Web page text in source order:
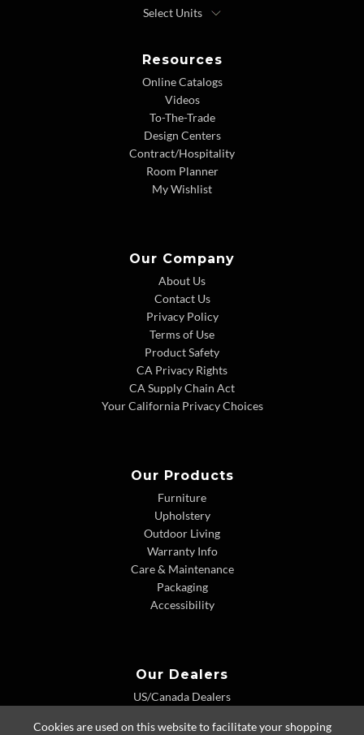
Resources
Online Catalogs
Videos
To-The-Trade
Design Centers
Contract/Hospitality
Room Planner
My Wishlist
Our Company
About Us
Contact Us
Privacy Policy
Terms of Use
Product Safety
CA Privacy Rights
CA Supply Chain Act
Your California Privacy Choices
Our Products
Furniture
Upholstery
Outdoor Living
Warranty Info
Care & Maintenance
Packaging
Accessibility
Our Dealers
US/Canada Dealers
Dealer Extranet
Cookies are used on this website to facilitate your shopping